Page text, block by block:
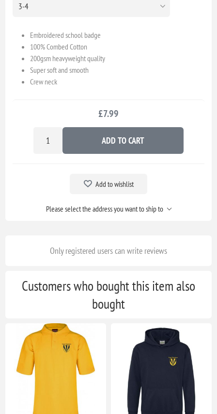
Embroidered school badge
100% Combed Cotton
200gsm heavyweight quality
Super soft and smooth
Crew neck
£7.99
ADD TO CART
Add to wishlist
Please select the address you want to ship to
Only registered users can write reviews
Customers who bought this item also
bought